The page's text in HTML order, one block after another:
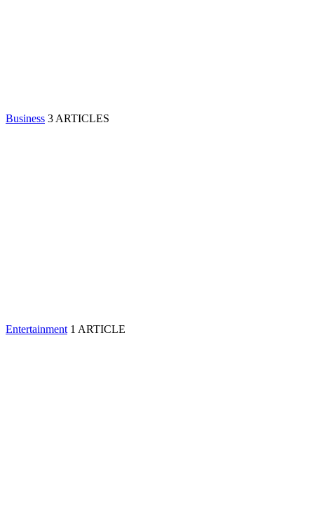
Business 3 ARTICLES
Entertainment 1 ARTICLE